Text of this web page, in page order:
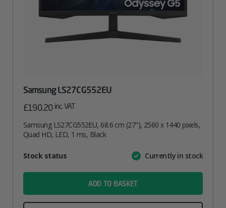
Samsung LS27CG552EU
£190.20 inc. VAT
Samsung LS27CG552EU, 68.6 cm (27″), 2560 x 1440 pixels,
Quad HD, LED, 1 ms, Black
AttributeValue
Stock status Currently in stock
ADD TO BASKET